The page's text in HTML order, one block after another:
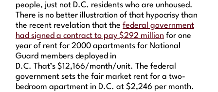
people, just not D.C. residents who are unhoused.
There is no better illustration of that hypocrisy than
the recent revelation that the federal government
had signed a contract to pay $292 million for one
year of rent for 2000 apartments for National
Guard members deployed in
D.C. That’s $12,166/month/unit. The federal
government sets the fair market rent for a two-
bedroom apartment in D.C. at $2,246 per month.